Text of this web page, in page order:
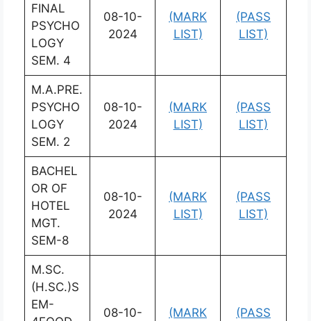
FINAL
PSYCHO
LOGY
SEM. 4
08-10-
2024
(MARK
LIST)
(PASS
LIST)
M.A.PRE.
PSYCHO
LOGY
SEM. 2
08-10-
2024
(MARK
LIST)
(PASS
LIST)
BACHEL
OR OF
HOTEL
MGT.
SEM-8
08-10-
2024
(MARK
LIST)
(PASS
LIST)
M.SC.
(H.SC.)S
EM-
08-10-
(MARK
(PASS